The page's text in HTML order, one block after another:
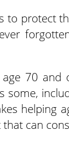
to protect
70 and
some,
helping
can